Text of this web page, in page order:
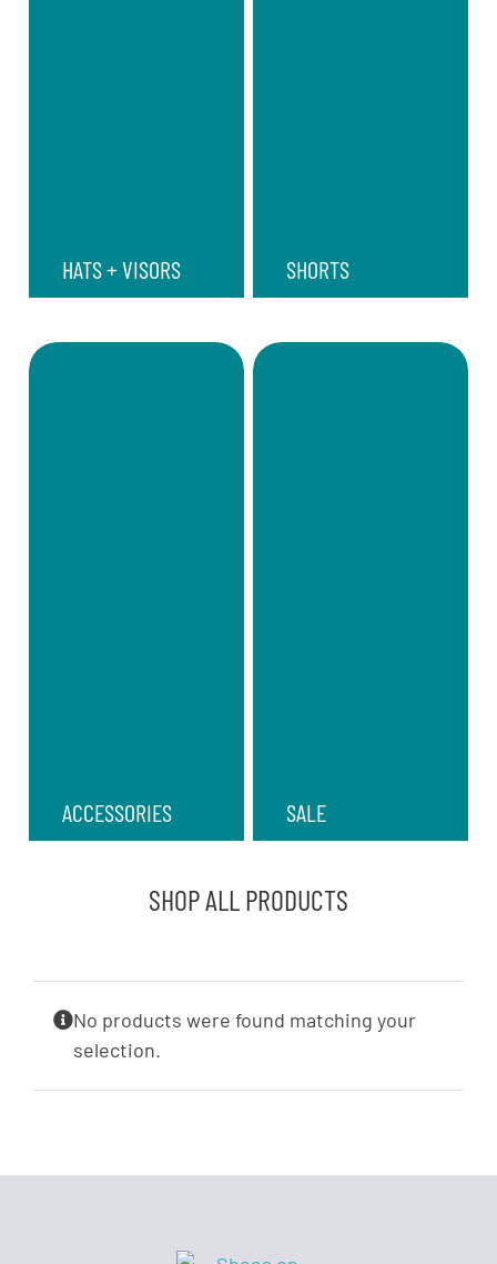
HATS + VISORS SHORTS
ACCESSORIES SALE
SHOP ALL PRODUCTS
No products were found matching your
selection.